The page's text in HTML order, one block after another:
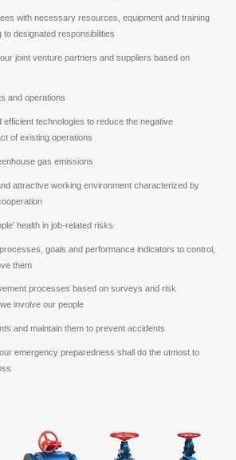
with necessary resources, equipment and training
to designated responsibilities
joint venture partners and suppliers based on
and operations
efficient technologies to reduce the negative
of existing operations
gas emissions
attractive working environment characterized by
health in job-related risks
goals and performance indicators to control,
them
processes based on surveys and risk
involve our people
and maintain them to prevent accidents
emergency preparedness shall do the utmost to